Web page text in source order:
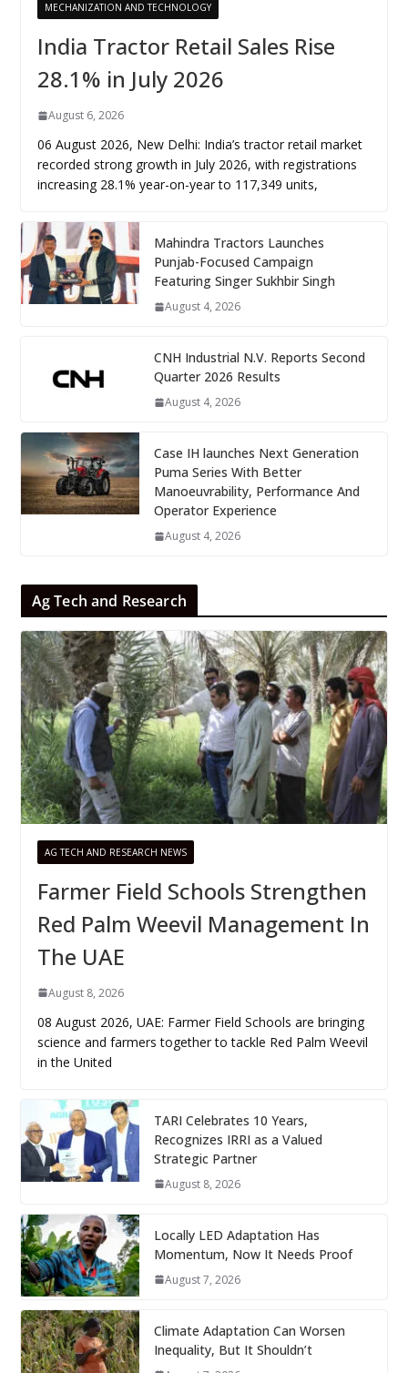
MECHANIZATION AND TECHNOLOGY
India Tractor Retail Sales Rise
28.1% in July 2026
August 6, 2026
06 August 2026, New Delhi: India’s tractor retail market
recorded strong growth in July 2026, with registrations
increasing 28.1% year-on-year to 117,349 units,
Mahindra Tractors Launches
Punjab-Focused Campaign
Featuring Singer Sukhbir Singh
August 4, 2026
CNH Industrial N.V. Reports Second
Quarter 2026 Results
August 4, 2026
Case IH launches Next Generation
Puma Series With Better
Manoeuvrability, Performance And
Operator Experience
August 4, 2026
Ag Tech and Research
AG TECH AND RESEARCH NEWS
Farmer Field Schools Strengthen
Red Palm Weevil Management In
The UAE
August 8, 2026
08 August 2026, UAE: Farmer Field Schools are bringing
science and farmers together to tackle Red Palm Weevil
in the United
TARI Celebrates 10 Years,
Recognizes IRRI as a Valued
Strategic Partner
August 8, 2026
Locally LED Adaptation Has
Momentum, Now It Needs Proof
August 7, 2026
Climate Adaptation Can Worsen
Inequality, But It Shouldn’t